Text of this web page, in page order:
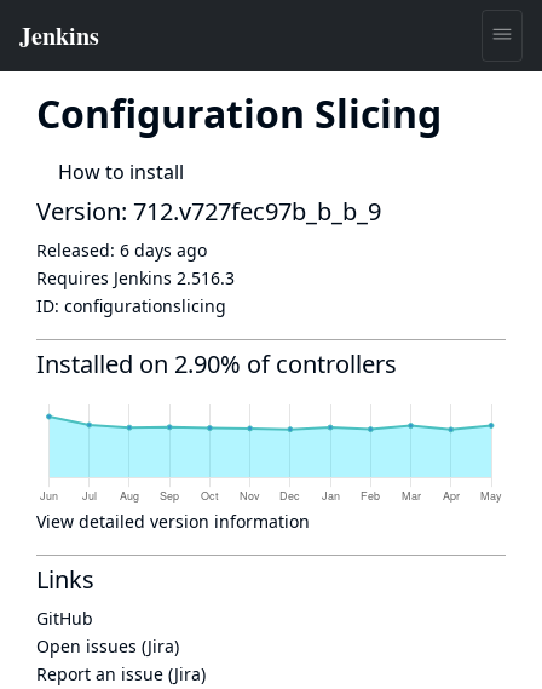
Configuration Slicing
How to install
Version: 712.v727fec97b_b_b_9
Released: 6 days ago
Requires Jenkins 2.516.3
ID: configurationslicing
Installed on 2.90% of controllers
View detailed version information
Links
GitHub
Open issues (Jira)
Report an issue (Jira)